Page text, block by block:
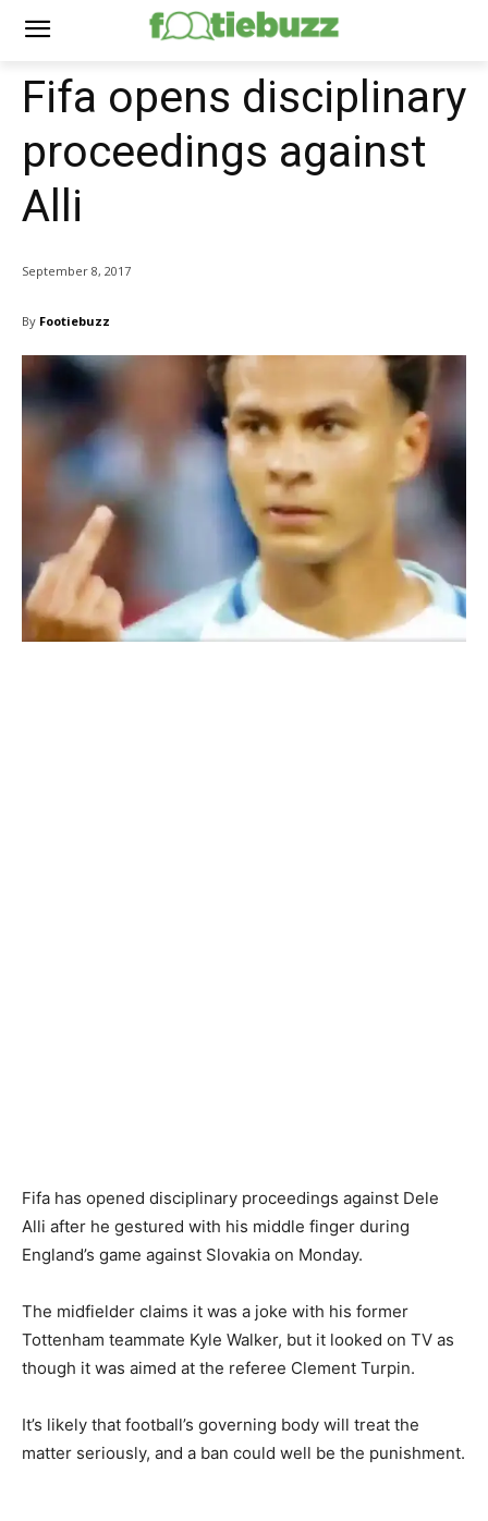
Fifa opens disciplinary
proceedings against
Alli
September 8, 2017
By Footiebuzz
Fifa has opened disciplinary proceedings against Dele
Alli after he gestured with his middle finger during
England’s game against Slovakia on Monday.
The midfielder claims it was a joke with his former
Tottenham teammate Kyle Walker, but it looked on TV as
though it was aimed at the referee Clement Turpin.
It’s likely that football’s governing body will treat the
matter seriously, and a ban could well be the punishment.